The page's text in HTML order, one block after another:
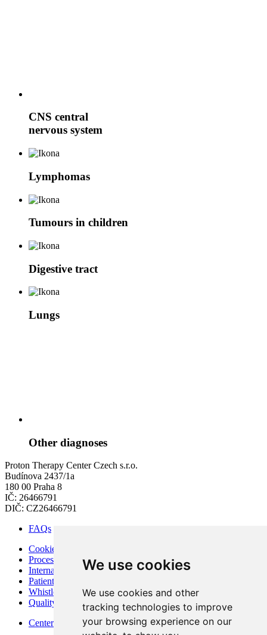
We use cookies
We use cookies and other
tracking technologies to improve
your browsing experience on our
CNS central
nervous system
Lymphomas
Tumours in children
Digestive tract
Lungs
Other diagnoses
Proton Therapy Center Czech s.r.o.
Budínova 2437/1a
180 00 Praha 8
IČ: 26466791
DIČ: CZ26466791
FAQs
Cookies
Processing of Personal Data
Internal Regulations of PTC
Patient Rights and Responsibilities
Whistleblowing – Protection of Whistleblowers
Quality and Safety
Center for modern diagnostics